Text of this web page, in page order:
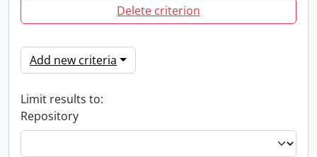
Delete criterion
Add new criteria
Limit results to:
Repository